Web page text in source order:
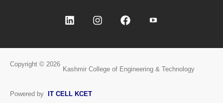
Copyright © 2026
Kashmir College of Engineering & Technology
Powered by IT CELL KCET